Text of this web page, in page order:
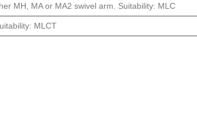
MH, MA or MA2 swivel arm. Suitability: MLC
MLCT